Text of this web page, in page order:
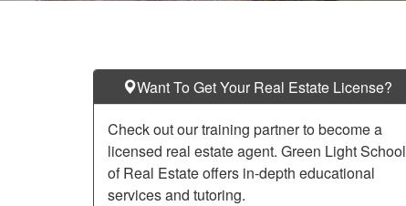
Want To Get Your Real Estate License?
Check out our training partner to become a
licensed real estate agent. Green Light School
of Real Estate offers in-depth educational
services and tutoring.